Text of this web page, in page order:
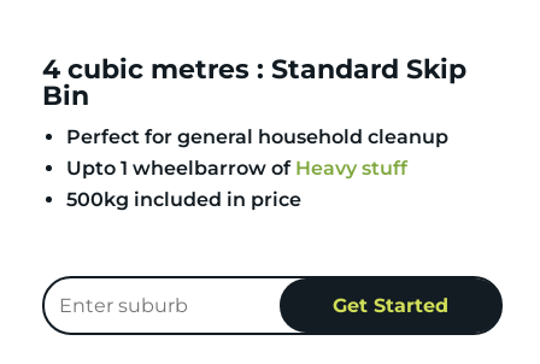
4 cubic metres : Standard Skip
Bin
Perfect for general household cleanup
Upto 1 wheelbarrow of Heavy stuff
500kg included in price